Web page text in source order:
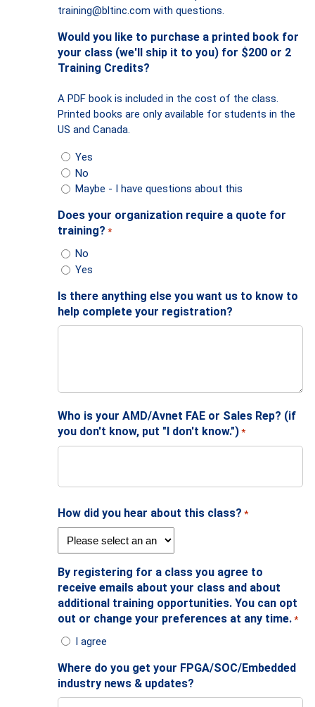
training@bltinc.com with questions.
Would you like to purchase a printed book for
your class (we'll ship it to you) for $200 or 2
Training Credits?
A PDF book is included in the cost of the class.
Printed books are only available for students in the
US and Canada.
Yes
No
Maybe - I have questions about this
Does your organization require a quote for
training? *
No
Yes
Is there anything else you want us to know to
help complete your registration?
Who is your AMD/Avnet FAE or Sales Rep? (if
you don't know, put "I don't know.") *
How did you hear about this class? *
By registering for a class you agree to
receive emails about your class and about
additional training opportunities. You can opt
out or change your preferences at any time. *
I agree
Where do you get your FPGA/SOC/Embedded
industry news & updates?